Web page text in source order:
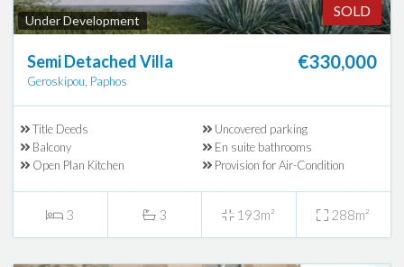
SOLD
Under Development
Semi Detached Villa
Geroskipou, Paphos
€330,000
Title Deeds
Uncovered parking
Balcony
En suite bathrooms
Open Plan Kitchen
Provision for Air-Condition
3 3 193m² 288m²